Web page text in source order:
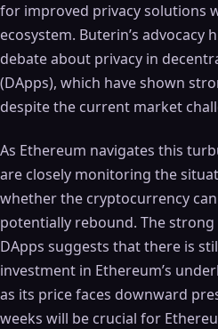
for improved privacy solutions
ecosystem. Buterin’s
debate about privacy in
(DApps), which have shown
despite the current market
As Ethereum navigates this
are closely monitoring the
whether the cryptocurrency
potentially rebound. The
DApps suggests that there is
investment in Ethereum’s
as its price faces downward
weeks will be crucial for